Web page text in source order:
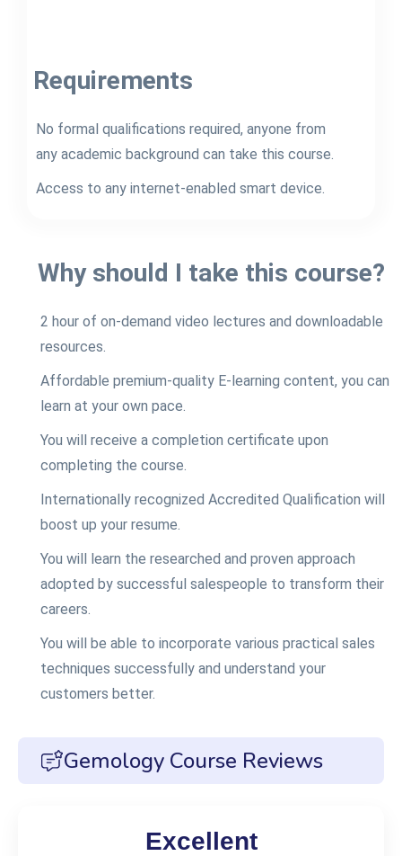
Requirements
No formal qualifications required, anyone from
any academic background can take this course.
Access to any internet-enabled smart device.
Why should I take this course?
2 hour of on-demand video lectures and downloadable
resources.
Affordable premium-quality E-learning content, you can
learn at your own pace.
You will receive a completion certificate upon
completing the course.
Internationally recognized Accredited Qualification will
boost up your resume.
You will learn the researched and proven approach
adopted by successful salespeople to transform their
careers.
You will be able to incorporate various practical sales
techniques successfully and understand your
customers better.
Gemology Course Reviews
Excellent